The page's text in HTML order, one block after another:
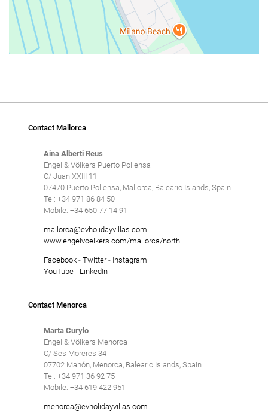
Contact Mallorca
Aina Alberti Reus
Engel & Völkers Puerto Pollensa
C/ Juan XXIII 11
07470 Puerto Pollensa, Mallorca, Balearic Islands, Spain
Tel: +34 971 86 84 50
Mobile: +34 650 77 14 91
mallorca@evholidayvillas.com
www.engelvoelkers.com/mallorca/north
Facebook- Twitter- Instagram
YouTube- LinkedIn
Contact Menorca
Marta Curylo
Engel & Völkers Menorca
C/ Ses Moreres 34
07702 Mahón, Menorca, Balearic Islands, Spain
Tel: +34 971 36 92 75
Mobile: +34 619 422 951
menorca@evholidayvillas.com